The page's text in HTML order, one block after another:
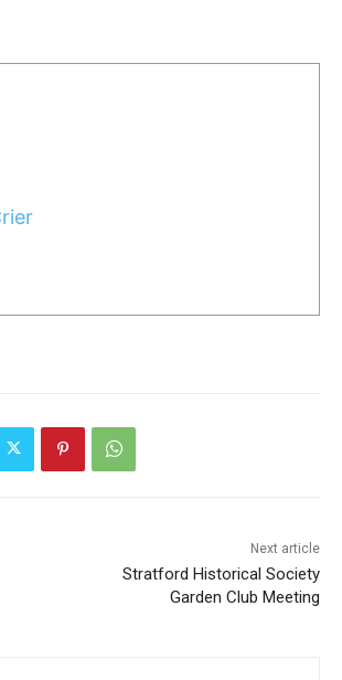
Next article
Stratford Historical Society
Garden Club Meeting